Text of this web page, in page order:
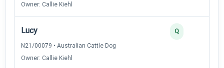
Owner: Callie Kiehl
Lucy
N21/00079 • Australian Cattle Dog
Owner: Callie Kiehl
Q